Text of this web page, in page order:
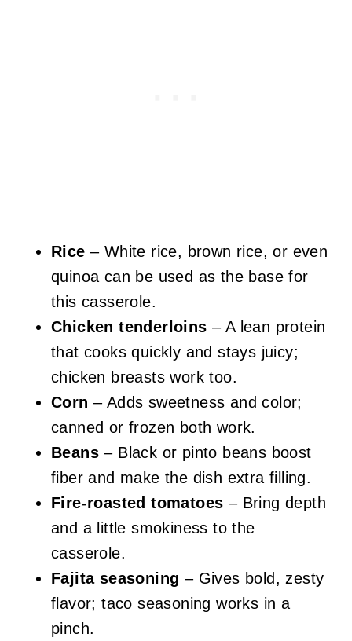
Rice – White rice, brown rice, or even
quinoa can be used as the base for
this casserole.
Chicken tenderloins – A lean protein
that cooks quickly and stays juicy;
chicken breasts work too.
Corn – Adds sweetness and color;
canned or frozen both work.
Beans– Black or pinto beans boost
fiber and make the dish extra filling.
Fire-roasted tomatoes – Bring depth
and a little smokiness to the
casserole.
Fajita seasoning – Gives bold, zesty
flavor; taco seasoning works in a
pinch.